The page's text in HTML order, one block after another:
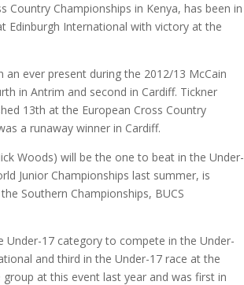
Country Championships in Kenya, has been in
Edinburgh International with victory at the
an ever present during the 2012/13 McCain
in Antrim and second in Cardiff. Tickner
13th at the European Cross Country
a runaway winner in Cardiff.
Woods) will be the one to beat in the Under-
Junior Championships last summer, is
Southern Championships, BUCS
Under-17 category to compete in the Under-
and third in the Under-17 race at the
at this event last year and was first in